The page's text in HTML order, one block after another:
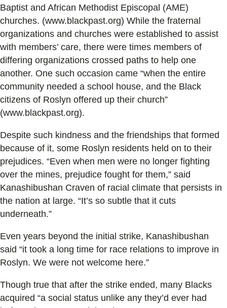
Baptist and African Methodist Episcopal (AME)
churches. (www.blackpast.org) While the fraternal
organizations and churches were established to assist
with members’ care, there were times members of
differing organizations crossed paths to help one
another. One such occasion came “when the entire
community needed a school house, and the Black
citizens of Roslyn offered up their church”
(www.blackpast.org).
Despite such kindness and the friendships that formed
because of it, some Roslyn residents held on to their
prejudices. “Even when men were no longer fighting
over the mines, prejudice fought for them,” said
Kanashibushan Craven of racial climate that persists in
the nation at large. “It’s so subtle that it cuts
underneath.”
Even years beyond the initial strike, Kanashibushan
said “it took a long time for race relations to improve in
Roslyn. We were not welcome here.”
Though true that after the strike ended, many Blacks
acquired “a social status unlike any they’d ever had